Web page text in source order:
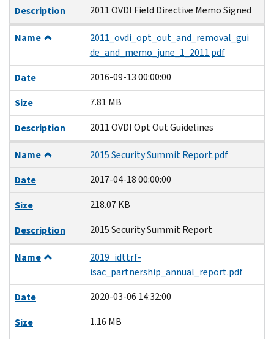
Description 2011 OVDI Field Directive Memo Signed
Name
2011_ovdi_opt_out_and_removal_gui
de_and_memo_june_1_2011.pdf
Date
2016-09-13 00:00:00
Size
7.81 MB
Description
2011 OVDI Opt Out Guidelines
Name
2015 Security Summit Report.pdf
Date
2017-04-18 00:00:00
Size
218.07 KB
Description
2015 Security Summit Report
Name
2019_idttrf-
isac_partnership_annual_report.pdf
Date
2020-03-06 14:32:00
Size
1.16 MB